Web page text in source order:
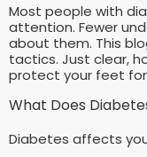
Most people with
attention. Fewer
about them. This
tactics. Just clear,
protect your feet
What Does
Diabetes affects